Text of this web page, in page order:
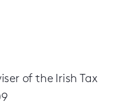
of the Irish Tax